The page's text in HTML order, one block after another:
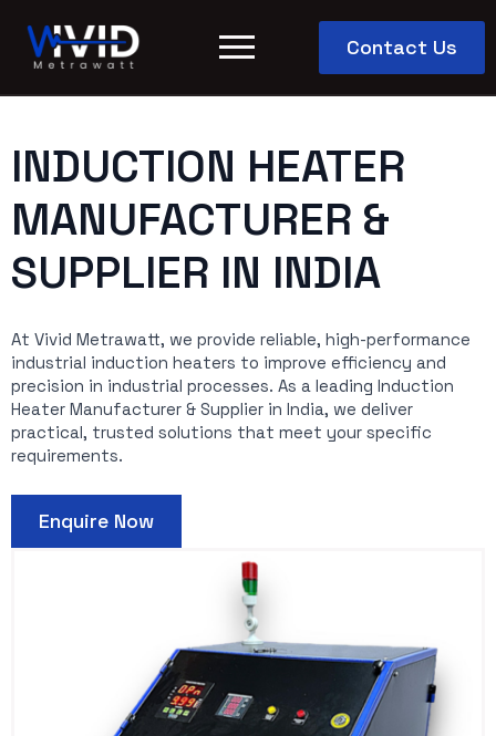
Contact Us
INDUCTION HEATER
MANUFACTURER &
SUPPLIER IN INDIA
At Vivid Metrawatt, we provide reliable, high-performance
industrial induction heaters to improve efficiency and
precision in industrial processes. As a leading Induction
Heater Manufacturer & Supplier in India, we deliver
practical, trusted solutions that meet your specific
requirements.
Enquire Now